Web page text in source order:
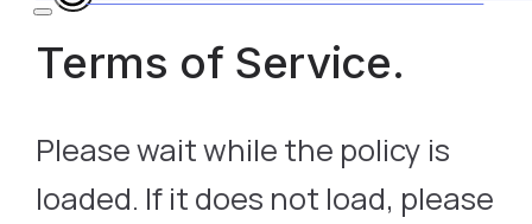
Terms of Service.
Please wait while the policy is
loaded. If it does not load, please